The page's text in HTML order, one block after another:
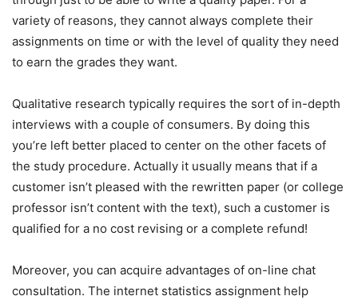
variety of reasons, they cannot always complete their
assignments on time or with the level of quality they need
to earn the grades they want.
Qualitative research typically requires the sort of in-depth
interviews with a couple of consumers. By doing this
you’re left better placed to center on the other facets of
the study procedure. Actually it usually means that if a
customer isn’t pleased with the rewritten paper (or college
professor isn’t content with the text), such a customer is
qualified for a no cost revising or a complete refund!
Moreover, you can acquire advantages of on-line chat
consultation. The internet statistics assignment help